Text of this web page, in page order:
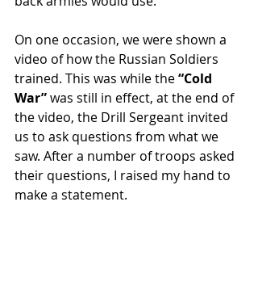
On one occasion, we were shown a
video of how the Russian Soldiers
trained. This was while the “Cold
War” was still in effect, at the end of
the video, the Drill Sergeant invited
us to ask questions from what we
saw. After a number of troops asked
their questions, I raised my hand to
make a statement.